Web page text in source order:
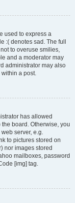
used to express a
:( denotes sad. The full
to overuse smilies,
and a moderator may
administrator may also
within a post.
has allowed
board. Otherwise, you
server, e.g.
to pictures stored on
nor images stored
mailboxes, password
[img] tag.